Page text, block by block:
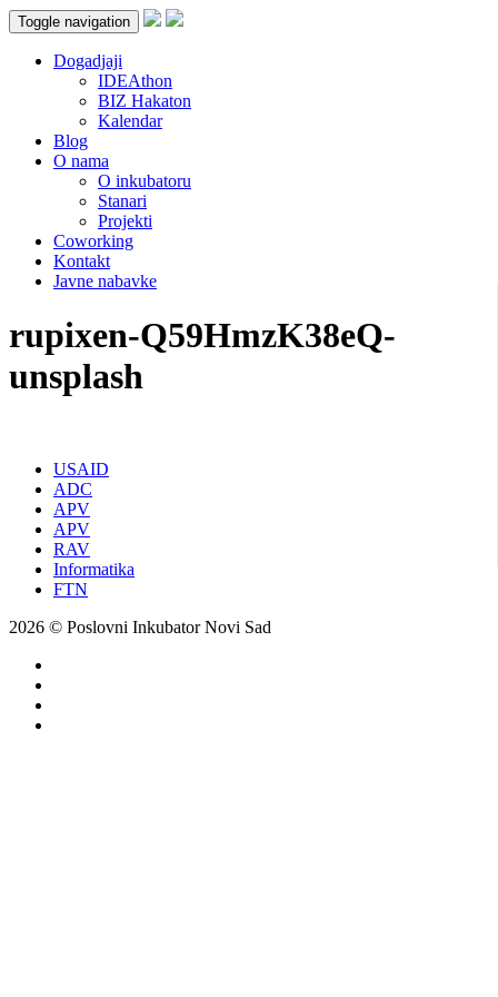
Toggle navigation
Dogadjaji
IDEAthon
BIZ Hakaton
Kalendar
Blog
O nama
O inkubatoru
Stanari
Projekti
Coworking
Kontakt
Javne nabavke
rupixen-Q59HmzK38eQ-
unsplash
USAID
ADC
APV
APV
RAV
Informatika
FTN
2026 © Poslovni Inkubator Novi Sad